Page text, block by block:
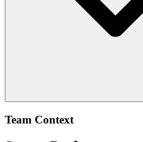
Team Context